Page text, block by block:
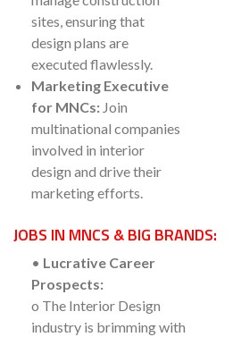
sites, ensuring that
design plans are
executed flawlessly.
Marketing Executive
for MNCs: Join
multinational companies
involved in interior
design and drive their
marketing efforts.
JOBS IN MNCS & BIG BRANDS:
• Lucrative Career
Prospects:
o The Interior Design
industry is brimming with